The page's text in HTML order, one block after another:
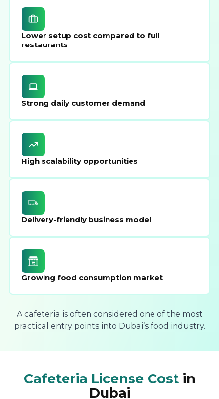
Lower setup cost compared to full
restaurants
Strong daily customer demand
High scalability opportunities
Delivery-friendly business model
Growing food consumption market
A cafeteria is often considered one of the most
practical entry points into Dubai’s food industry.
Cafeteria License Costin
Dubai